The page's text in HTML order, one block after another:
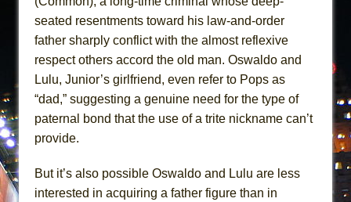
seated resentments toward his law-and-order
father sharply conflict with the almost reflexive
respect others accord the old man. Oswaldo and
Lulu, Junior’s girlfriend, even refer to Pops as
“dad,” suggesting a genuine need for the type of
paternal bond that the use of a trite nickname can’t
provide.
But it’s also possible Oswaldo and Lulu are less
interested in acquiring a father figure than in